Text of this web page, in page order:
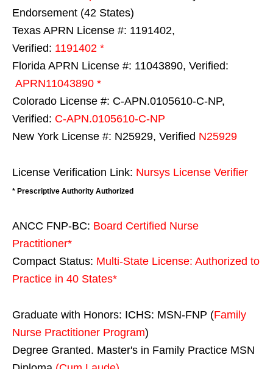
Endorsement (42 States)
Texas APRN License #: 1191402,
Verified: 1191402 *
Florida APRN License #: 11043890, Verified:
APRN11043890 *
Colorado License #: C-APN.0105610-C-NP,
Verified: C-APN.0105610-C-NP
New York License #: N25929, Verified N25929
License Verification Link: Nursys License Verifier
* Prescriptive Authority Authorized
ANCC FNP-BC: Board Certified Nurse
Practitioner*
Compact Status: Multi-State License: Authorized to
Practice in 40 States*
Graduate with Honors: ICHS: MSN-FNP (Family
Nurse Practitioner Program)
Degree Granted. Master's in Family Practice MSN